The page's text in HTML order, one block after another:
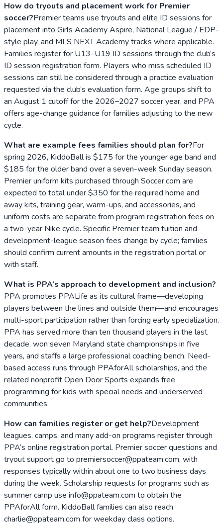
How do tryouts and placement work for Premier
soccer?Premier teams use tryouts and elite ID sessions for
placement into Girls Academy Aspire, National League / EDP-
style play, and MLS NEXT Academy tracks where applicable.
Families register for U13–U19 ID sessions through the club’s
ID session registration form. Players who miss scheduled ID
sessions can still be considered through a practice evaluation
requested via the club’s evaluation form. Age groups shift to
an August 1 cutoff for the 2026–2027 soccer year, and PPA
offers age-change guidance for families adjusting to the new
cycle.
What are example fees families should plan for?For
spring 2026, KiddoBall is $175 for the younger age band and
$185 for the older band over a seven-week Sunday season.
Premier uniform kits purchased through Soccer.com are
expected to total under $350 for the required home and
away kits, training gear, warm-ups, and accessories, and
uniform costs are separate from program registration fees on
a two-year Nike cycle. Specific Premier team tuition and
development-league season fees change by cycle; families
should confirm current amounts in the registration portal or
with staff.
What is PPA’s approach to development and inclusion?
PPA promotes PPALife as its cultural frame—developing
players between the lines and outside them—and encourages
multi-sport participation rather than forcing early specialization.
PPA has served more than ten thousand players in the last
decade, won seven Maryland state championships in five
years, and staffs a large professional coaching bench. Need-
based access runs through PPAforAll scholarships, and the
related nonprofit Open Door Sports expands free
programming for kids with special needs and underserved
communities.
How can families register or get help?Development
leagues, camps, and many add-on programs register through
PPA’s online registration portal. Premier soccer questions and
tryout support go to premiersoccer@ppateam.com, with
responses typically within about one to two business days
during the week. Scholarship requests for programs such as
summer camp use info@ppateam.com to obtain the
PPAforAll form. KiddoBall families can also reach
charlie@ppateam.com for weekday class options.